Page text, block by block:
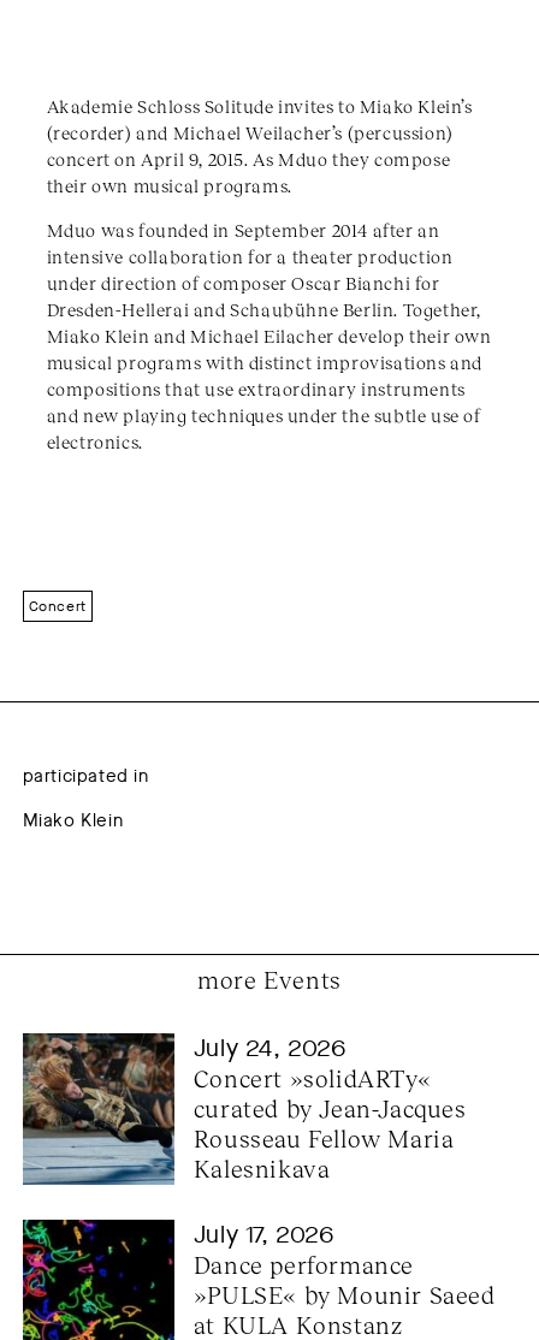
Akademie Schloss Solitude invites to Miako Klein’s
(recorder) and Michael Weilacher’s (percussion)
concert on April 9, 2015. As Mduo they compose
their own musical programs.
Mduo was founded in September 2014 after an
intensive collaboration for a theater production
under direction of composer Oscar Bianchi for
Dresden-Hellerai and Schaubühne Berlin. Together,
Miako Klein and Michael Eilacher develop their own
musical programs with distinct improvisations and
compositions that use extraordinary instruments
and new playing techniques under the subtle use of
electronics.
Concert
participated in
Miako Klein
more Events
July 24, 2026
Concert »solidARTy«
curated by Jean-Jacques
Rousseau Fellow Maria
Kalesnikava
July 17, 2026
Dance performance
»PULSE« by Mounir Saeed
at KULA Konstanz